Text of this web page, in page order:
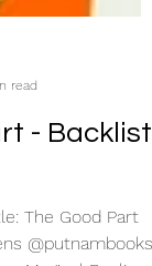
read
- Backlist